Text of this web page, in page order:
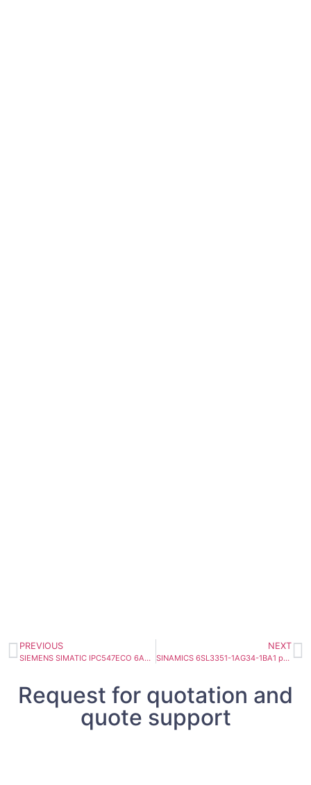
PREVIOUS
SIEMENS SIMATIC IPC547ECO 6AG4010-3AA01-0XX5
NEXT
SINAMICS 6SL3351-1AG34-1BA1 power block 410A
Request for quotation and
quote support